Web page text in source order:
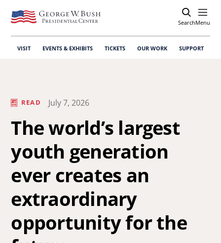
SearchOpen
Menu
VISIT EVENTS & EXHIBITS TICKETS OUR WORK SUPPORT
READ July 7, 2026
The world’s largest
youth generation
ever creates an
extraordinary
opportunity for the